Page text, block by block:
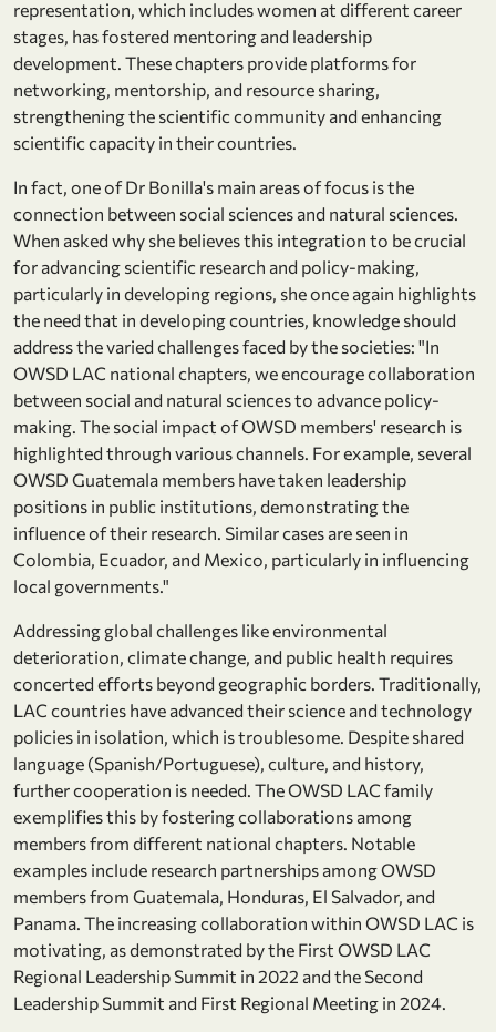
representation, which includes women at different career
stages, has fostered mentoring and leadership
development. These chapters provide platforms for
networking, mentorship, and resource sharing,
strengthening the scientific community and enhancing
scientific capacity in their countries.
In fact, one of Dr Bonilla's main areas of focus is the
connection between social sciences and natural sciences.
When asked why she believes this integration to be crucial
for advancing scientific research and policy-making,
particularly in developing regions, she once again highlights
the need that in developing countries, knowledge should
address the varied challenges faced by the societies: "In
OWSD LAC national chapters, we encourage collaboration
between social and natural sciences to advance policy-
making. The social impact of OWSD members' research is
highlighted through various channels. For example, several
OWSD Guatemala members have taken leadership
positions in public institutions, demonstrating the
influence of their research. Similar cases are seen in
Colombia, Ecuador, and Mexico, particularly in influencing
local governments."
Addressing global challenges like environmental
deterioration, climate change, and public health requires
concerted efforts beyond geographic borders. Traditionally,
LAC countries have advanced their science and technology
policies in isolation, which is troublesome. Despite shared
language (Spanish/Portuguese), culture, and history,
further cooperation is needed. The OWSD LAC family
exemplifies this by fostering collaborations among
members from different national chapters. Notable
examples include research partnerships among OWSD
members from Guatemala, Honduras, El Salvador, and
Panama. The increasing collaboration within OWSD LAC is
motivating, as demonstrated by the First OWSD LAC
Regional Leadership Summit in 2022 and the Second
Leadership Summit and First Regional Meeting in 2024.